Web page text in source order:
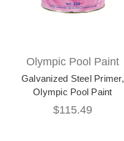
Olympic Pool Paint
Galvanized Steel Primer,
Olympic Pool Paint
$115.49